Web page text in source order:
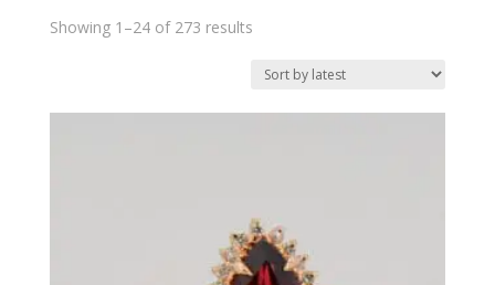
Showing 1–24 of 273 resultsSorted